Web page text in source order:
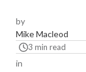
by
Mike Macleod
3 min read
in